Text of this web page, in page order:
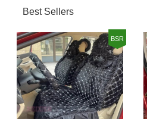
Best Sellers
BSR